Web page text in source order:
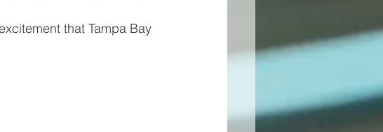
excitement that Tampa Bay